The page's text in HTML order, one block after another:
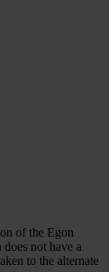
of the Egon
not have a
to the alternate